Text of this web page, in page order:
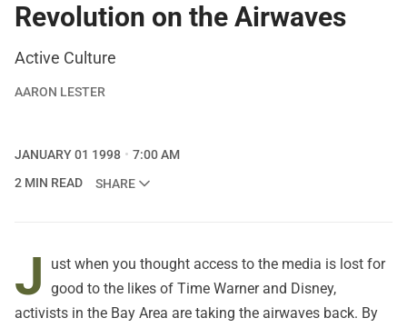
Revolution on the Airwaves
Active Culture
AARON LESTER
JANUARY 01 1998
7:00 AM
2 MIN READ
SHARE
J
ust when you thought access to the media is lost for
good to the likes of Time Warner and Disney,
activists in the Bay Area are taking the airwaves back. By